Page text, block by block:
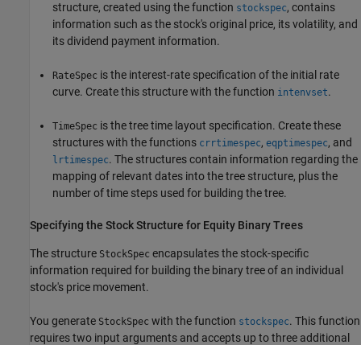
structure, created using the function stockspec, contains
information such as the stock's original price, its volatility, and
its dividend payment information.
RateSpec is the interest-rate specification of the initial rate
curve. Create this structure with the function intenvset.
TimeSpec is the tree time layout specification. Create these
structures with the functions crrtimespec, eqptimespec, and
lrtimespec. The structures contain information regarding the
mapping of relevant dates into the tree structure, plus the
number of time steps used for building the tree.
Specifying the Stock Structure for Equity Binary Trees
The structure StockSpec encapsulates the stock-specific
information required for building the binary tree of an individual
stock's price movement.
You generate StockSpec with the function stockspec. This function
requires two input arguments and accepts up to three additional